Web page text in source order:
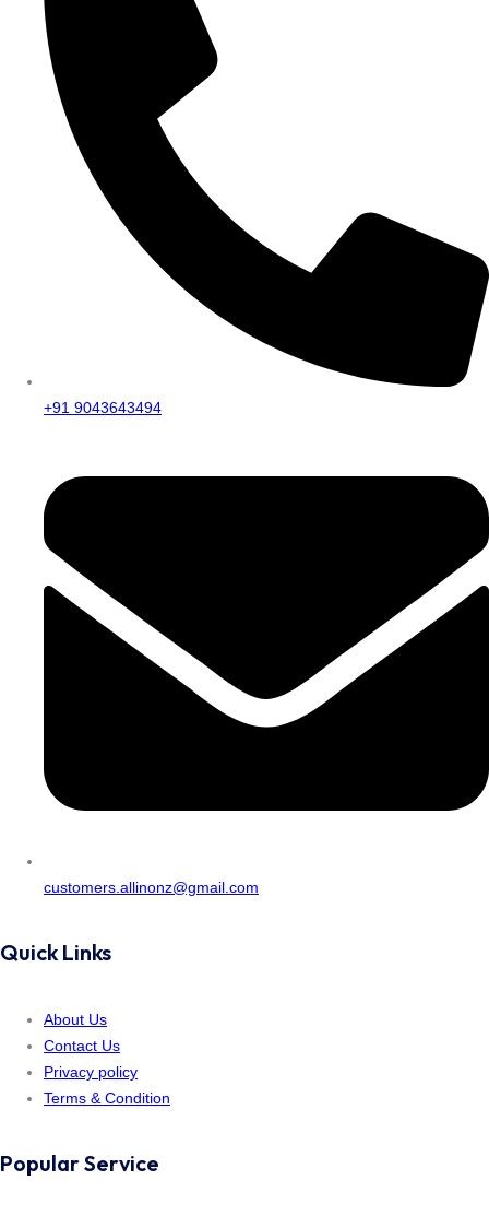
+91 9043643494
customers.allinonz@gmail.com
Quick Links
About Us
Contact Us
Privacy policy
Terms & Condition
Popular Service